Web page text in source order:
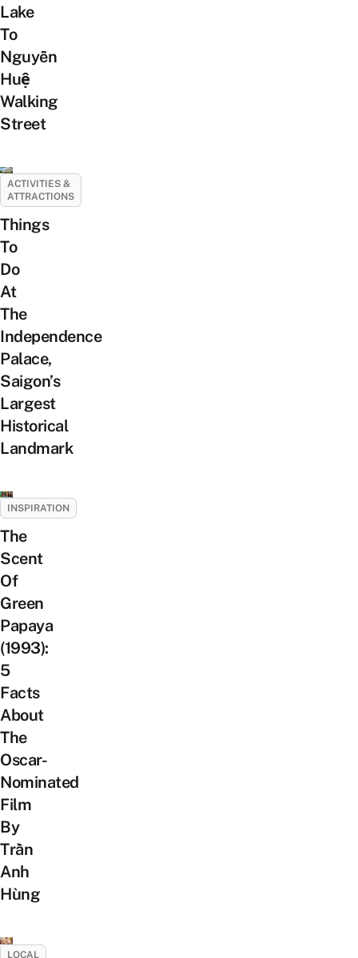
Lake
To
Nguyễn
Huệ
Walking
Street
ACTIVITIES &
ATTRACTIONS
Things
To
Do
At
The
Independence
Palace,
Saigon’s
Largest
Historical
Landmark
INSPIRATION
The
Scent
Of
Green
Papaya
(1993):
5
Facts
About
The
Oscar-
Nominated
Film
By
Trần
Anh
Hùng
LOCAL